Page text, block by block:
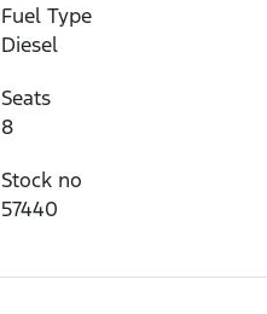
Fuel Type
Diesel
Seats
8
Stock no
57440